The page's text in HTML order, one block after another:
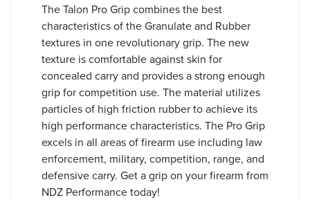
The Talon Pro Grip combines the best
characteristics of the Granulate and Rubber
textures in one revolutionary grip. The new
texture is comfortable against skin for
concealed carry and provides a strong enough
grip for competition use. The material utilizes
particles of high friction rubber to achieve its
high performance characteristics. The Pro Grip
excels in all areas of firearm use including law
enforcement, military, competition, range, and
defensive carry. Get a grip on your firearm from
NDZ Performance today!